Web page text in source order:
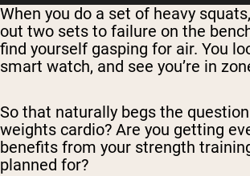
Shop All Vegan Protein
When you do a set of heavy
out two sets to failure on the
find yourself gasping for air. You
smart watch, and see you’re in
So that naturally begs the
weights cardio? Are you getting
benefits from your strength
planned for?